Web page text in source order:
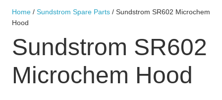
Home / Sundstrom Spare Parts / Sundstrom SR602 Microchem
Hood
Sundstrom SR602
Microchem Hood